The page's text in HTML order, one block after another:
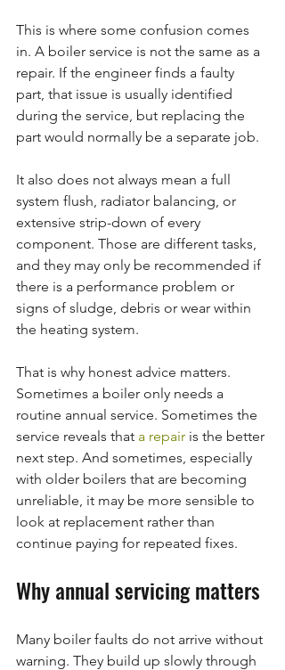
This is where some confusion comes
in. A boiler service is not the same as a
repair. If the engineer finds a faulty
part, that issue is usually identified
during the service, but replacing the
part would normally be a separate job.
It also does not always mean a full
system flush, radiator balancing, or
extensive strip-down of every
component. Those are different tasks,
and they may only be recommended if
there is a performance problem or
signs of sludge, debris or wear within
the heating system.
That is why honest advice matters.
Sometimes a boiler only needs a
routine annual service. Sometimes the
service reveals that a repair is the better
next step. And sometimes, especially
with older boilers that are becoming
unreliable, it may be more sensible to
look at replacement rather than
continue paying for repeated fixes.
Why annual servicing matters
Many boiler faults do not arrive without
warning. They build up slowly through